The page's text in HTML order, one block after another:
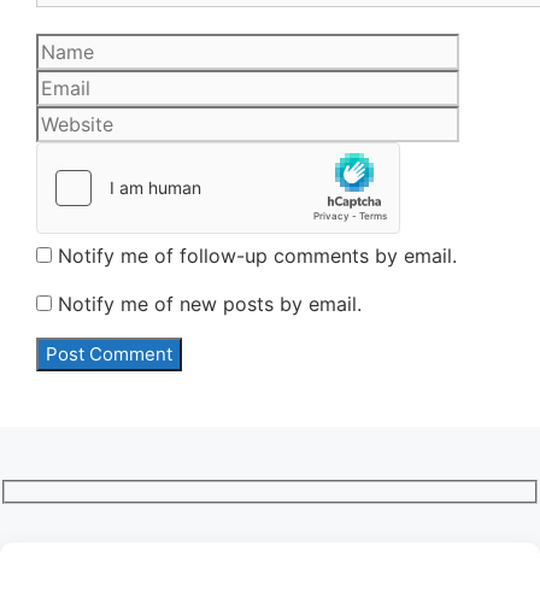
Name
Notify me of follow-up comments by email.
Notify me of new posts by email.